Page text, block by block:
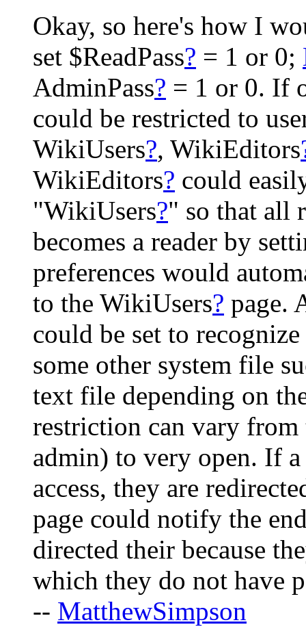
Okay, so here's how I
set $ReadPass? = 1 or 0;
AdminPass? = 1 or 0. If
could be restricted to
WikiUsers?, WikiEditors
WikiEditors? could
"WikiUsers?" so that all
becomes a reader by
preferences would
to the WikiUsers? page.
could be set to
some other system file
text file depending on
restriction can vary
admin) to very open. If
access, they are
page could notify the
directed their because
which they do not have
-- MatthewSimpson